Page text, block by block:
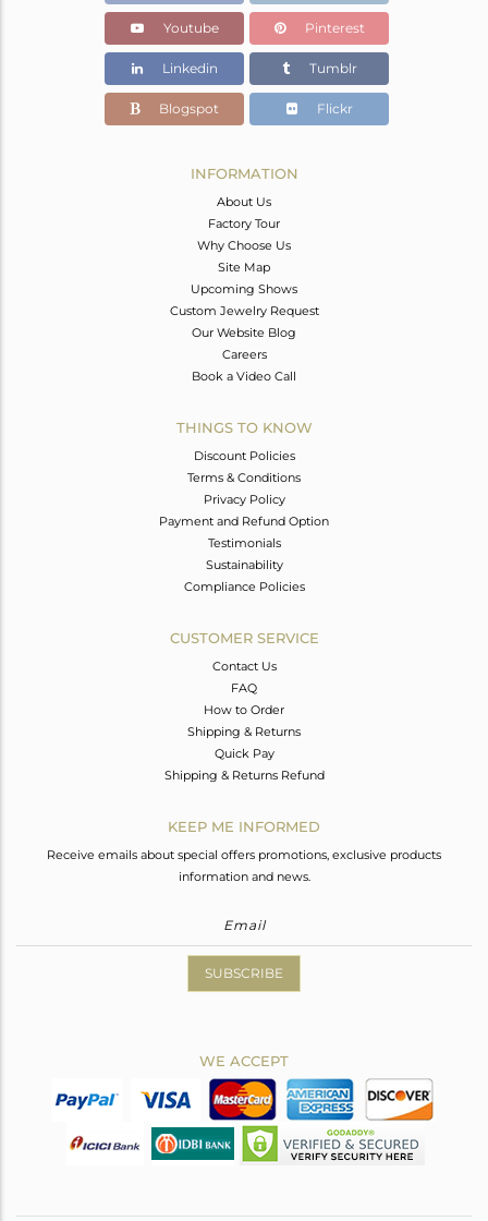
2.13 gms
Color Stone Weight
0.3 cts
18 INCH
13
6.20
Youtube Pinterest
Linkedin Tumblr
Blogspot Flickr
INFORMATION
About Us
Factory Tour
Why Choose Us
Site Map
Upcoming Shows
Custom Jewelry Request
Our Website Blog
Careers
Book a Video Call
THINGS TO KNOW
Discount Policies
Terms & Conditions
Privacy Policy
Payment and Refund Option
Testimonials
Sustainability
Compliance Policies
CUSTOMER SERVICE
Contact Us
FAQ
How to Order
Shipping & Returns
Quick Pay
Shipping & Returns Refund
KEEP ME INFORMED
Receive emails about special offers promotions, exclusive products
information and news.
SUBSCRIBE
WE ACCEPT